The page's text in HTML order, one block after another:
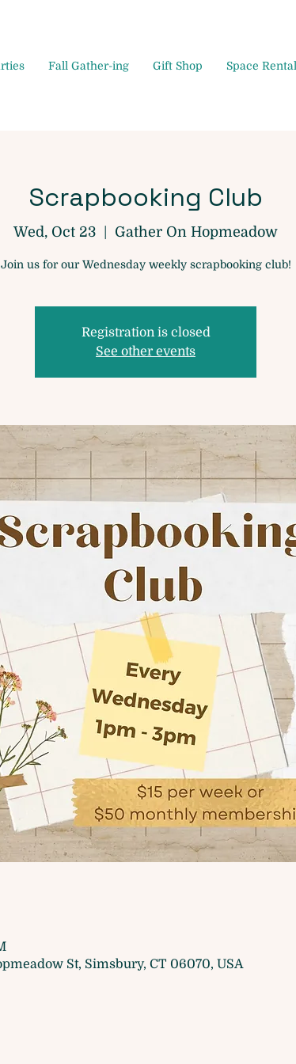
Fall Gather-ing Gift Shop Space Rental
Scrapbooking Club
Wed, Oct 23
  |
Gather On Hopmeadow
Join us for our Wednesday weekly scrapbooking club!
Registration is closed
See other events
St, Simsbury, CT 06070, USA